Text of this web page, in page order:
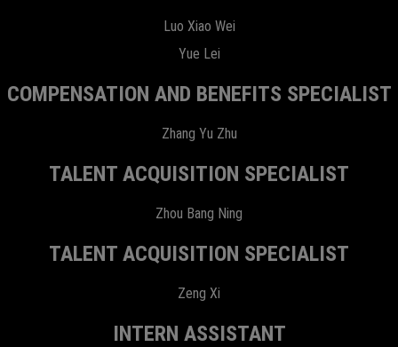
Luo Xiao Wei
Yue Lei
COMPENSATION AND BENEFITS SPECIALIST
Zhang Yu Zhu
TALENT ACQUISITION SPECIALIST
Zhou Bang Ning
TALENT ACQUISITION SPECIALIST
Zeng Xi
INTERN ASSISTANT